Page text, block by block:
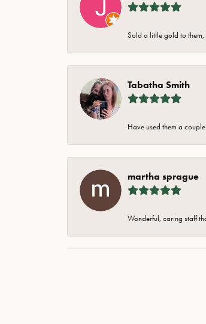
Sold a little gold to
Tabatha Smith
Have used them a
martha sprague
Wonderful, caring staff